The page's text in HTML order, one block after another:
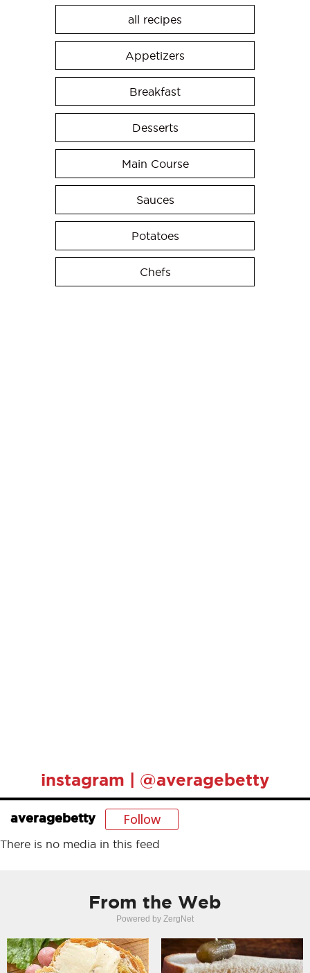
all recipes
Appetizers
Breakfast
Desserts
Main Course
Sauces
Potatoes
Chefs
instagram | @averagebetty
averagebetty Follow
There is no media in this feed
From the Web
Powered by ZergNet